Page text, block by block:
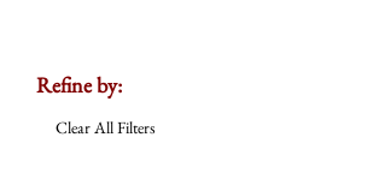
Refine by:
Clear All Filters